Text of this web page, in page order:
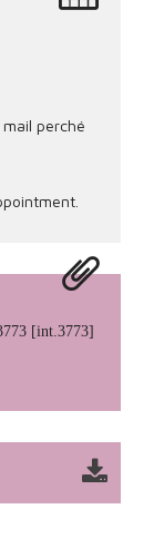
perché
[int.3773]